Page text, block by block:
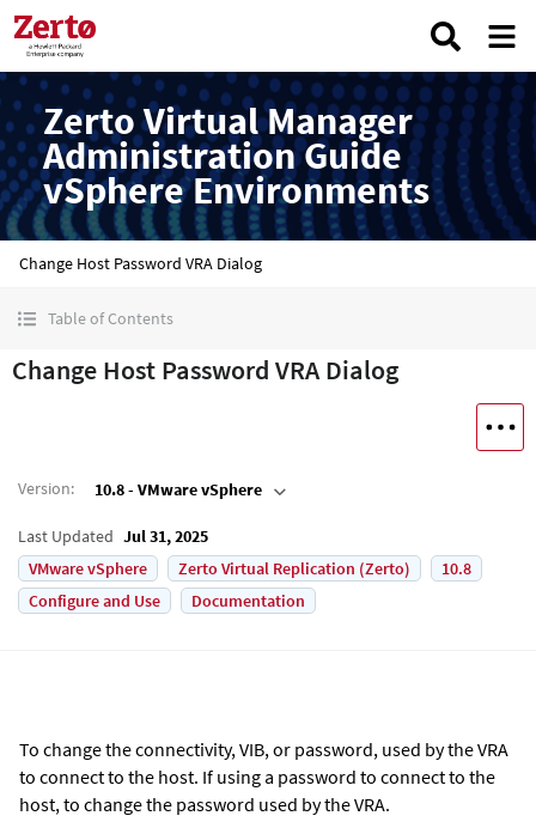
Zerto Virtual Manager
Administration Guide
vSphere Environments
Change Host Password VRA Dialog
Table of Contents
Change Host Password VRA Dialog
Version: 10.8 - VMware vSphere
Last Updated Jul 31, 2025
VMware vSphere
Zerto Virtual Replication (Zerto)
10.8
Configure and Use
Documentation
To change the connectivity, VIB, or password, used by the VRA
to connect to the host. If using a password to connect to the
host, to change the password used by the VRA.